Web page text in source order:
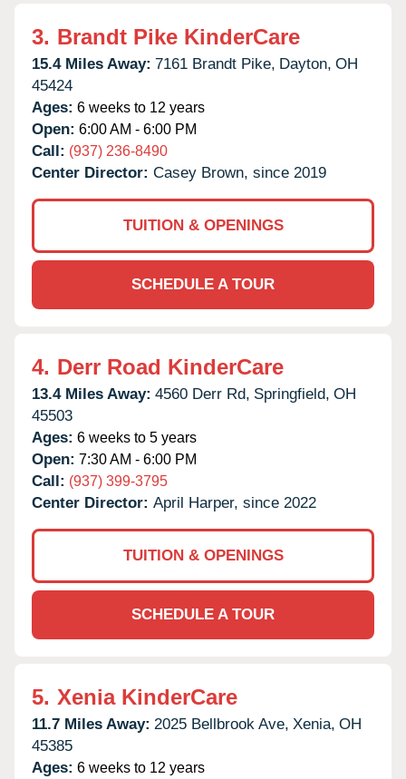
3. Brandt Pike KinderCare
15.4 Miles Away: 7161 Brandt Pike, Dayton, OH
45424
Ages: 6 weeks to 12 years
Open: 6:00 AM - 6:00 PM
Call: (937) 236-8490
Center Director: Casey Brown, since 2019
TUITION & OPENINGS
SCHEDULE A TOUR
4. Derr Road KinderCare
13.4 Miles Away: 4560 Derr Rd, Springfield, OH
45503
Ages: 6 weeks to 5 years
Open: 7:30 AM - 6:00 PM
Call: (937) 399-3795
Center Director: April Harper, since 2022
TUITION & OPENINGS
SCHEDULE A TOUR
5. Xenia KinderCare
11.7 Miles Away: 2025 Bellbrook Ave, Xenia, OH
45385
Ages: 6 weeks to 12 years